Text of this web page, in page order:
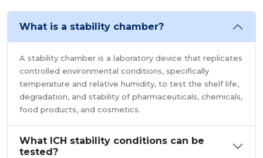
ensures that these chambers deliver reliable and
accurate results, meeting the stringent standards of the
What is a stability chamber?
A stability chamber is a laboratory device that replicates
controlled environmental conditions, specifically
temperature and relative humidity, to test the shelf life,
degradation, and stability of pharmaceuticals, chemicals,
food products, and cosmetics.
What ICH stability conditions can be
tested?